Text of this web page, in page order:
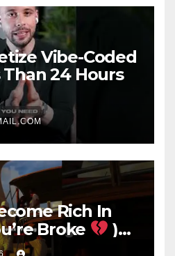
Vibe-Coded
24 Hours
Rich In
Broke
)